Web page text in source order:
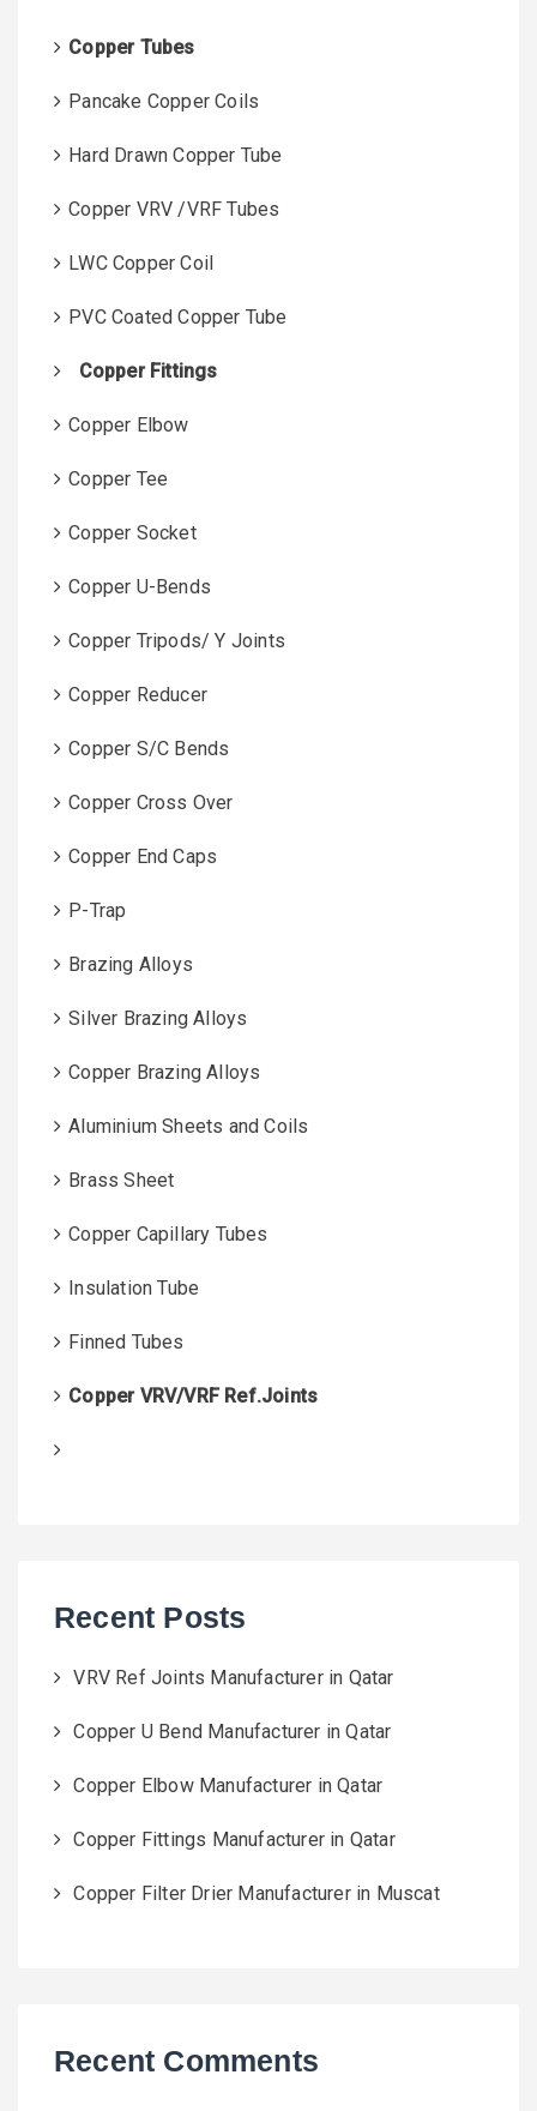
Copper Tubes
Pancake Copper Coils
Hard Drawn Copper Tube
Copper VRV /VRF Tubes
LWC Copper Coil
PVC Coated Copper Tube
Copper Fittings
Copper Elbow
Copper Tee
Copper Socket
Copper U-Bends
Copper Tripods/ Y Joints
Copper Reducer
Copper S/C Bends
Copper Cross Over
Copper End Caps
P-Trap
Brazing Alloys
Silver Brazing Alloys
Copper Brazing Alloys
Aluminium Sheets and Coils
Brass Sheet
Copper Capillary Tubes
Insulation Tube
Finned Tubes
Copper VRV/VRF Ref.Joints
Recent Posts
VRV Ref Joints Manufacturer in Qatar
Copper U Bend Manufacturer in Qatar
Copper Elbow Manufacturer in Qatar
Copper Fittings Manufacturer in Qatar
Copper Filter Drier Manufacturer in Muscat
Recent Comments